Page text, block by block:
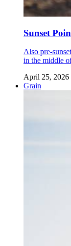
Sunset
Also pre-
in the middle
April 25, 2026
Grain